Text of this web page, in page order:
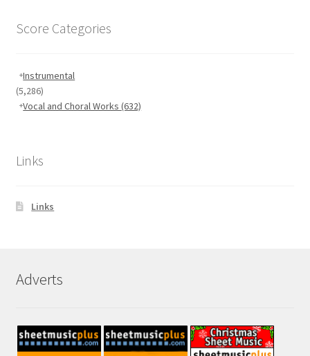
Score Categories
Instrumental
(5,286)
Vocal and Choral Works(632)
Links
Links
Adverts